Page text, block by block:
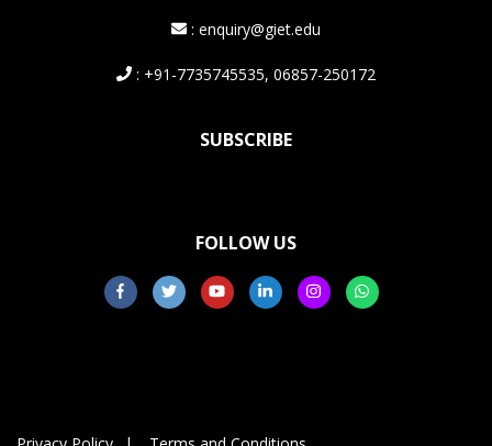
: enquiry@giet.edu
: +91-7735745535, 06857-250172
SUBSCRIBE
FOLLOW US